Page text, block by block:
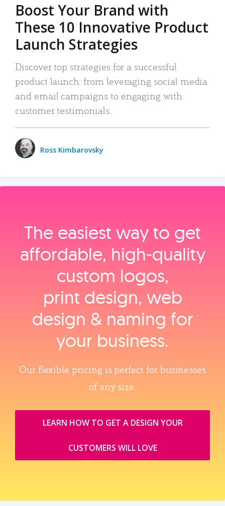
Boost Your Brand with
These 10 Innovative Product
Launch Strategies
Discover top strategies for a successful
product launch: from leveraging social media
and email campaigns to engaging with
customer testimonials.
Ross Kimbarovsky
The easiest way to get
affordable, high‑quality
custom logos,
print design, web
design & naming for
your business.
Our flexible pricing is perfect for businesses
of any size.
LEARN HOW TO GET A DESIGN YOUR
CUSTOMERS WILL LOVE